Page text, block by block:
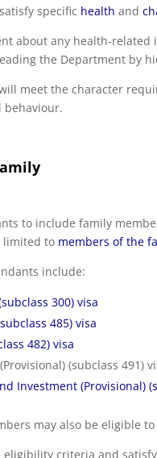
specific health and
about any health-related
the Department by
meet the character
behaviour.
to include family
limited to members of the
include:
300) visa
485) visa
482) visa
(subclass 491)
Investment (Provisional)
may also be eligible
eligibility criteria and